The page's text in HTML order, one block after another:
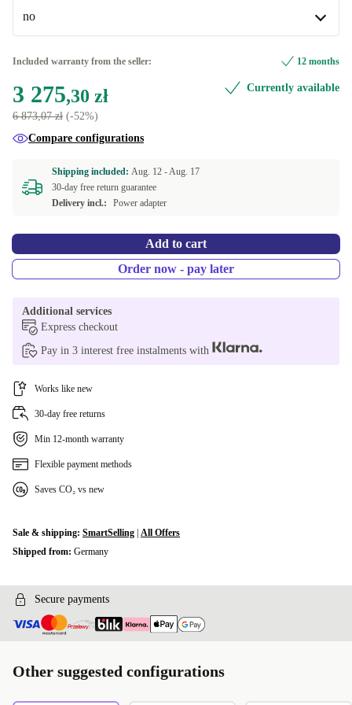
Available in other configurations
Windows 11 Home
no
yes
Included warranty from the seller: 12 months
3 275,30 zł
6 873,07 zł (-52%)
Currently available
Compare configurations
Shipping included: Aug. 12 -Aug. 17
30-day free return guarantee
Delivery incl.:
Power adapter
Add to cart
Order now - pay later
Additional services
Express checkout
Pay in 3 interest free instalments with
Works like new
30-day free returns
Min 12-month warranty
Flexible payment methods
Saves CO₂ vs new
Sale & shipping: SmartSelling All Offers
Shipped from: Germany
Secure payments
Other suggested configurations